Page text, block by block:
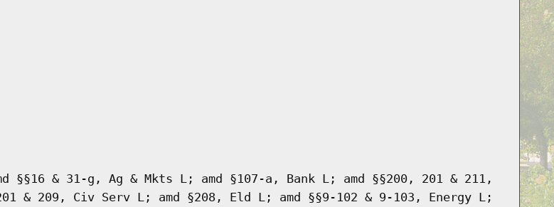
& 31-g, Ag & Mkts L; amd §107-a, Bank L; amd §§200, 201 & 211,
& 209, Civ Serv L; amd §208, Eld L; amd §§9-102 & 9-103, Energy L;